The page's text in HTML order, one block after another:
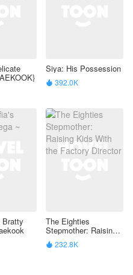
Siya: His Possession
 392.0K
Bratty The Eighties
Stepmother: Raising
Kids With the Factory
Director
 232.8K